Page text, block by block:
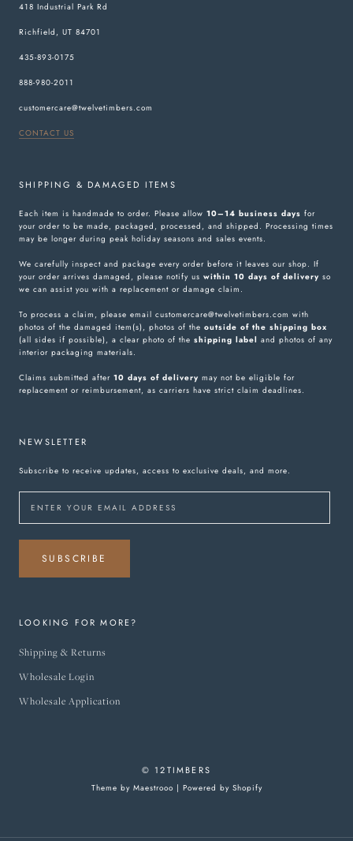
418 Industrial Park Rd
Richfield, UT 84701
435-893-0175
888-980-2011
customercare@twelvetimbers.com
CONTACT US
SHIPPING & DAMAGED ITEMS
Each item is handmade to order. Please allow 10–14 business days for
your order to be made, packaged, processed, and shipped. Processing times
may be longer during peak holiday seasons and sales events.
We carefully inspect and package every order before it leaves our shop. If
your order arrives damaged, please notify us within 10 days of delivery so
we can assist you with a replacement or damage claim.
To process a claim, please email customercare@twelvetimbers.com with
photos of the damaged item(s), photos of the outside of the shipping box
(all sides if possible), a clear photo of the shipping label and photos of any
interior packaging materials.
Claims submitted after 10 days of delivery may not be eligible for
replacement or reimbursement, as carriers have strict claim deadlines.
NEWSLETTER
Subscribe to receive updates, access to exclusive deals, and more.
SUBSCRIBE
LOOKING FOR MORE?
Shipping & Returns
Wholesale Login
Wholesale Application
© 12TIMBERS
Theme by Maestrooo | Powered by Shopify